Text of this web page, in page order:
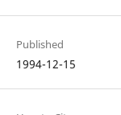
Published
1994-12-15